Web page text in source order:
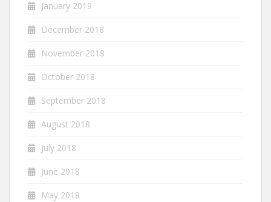
January 2019
December 2018
November 2018
October 2018
September 2018
August 2018
July 2018
June 2018
May 2018